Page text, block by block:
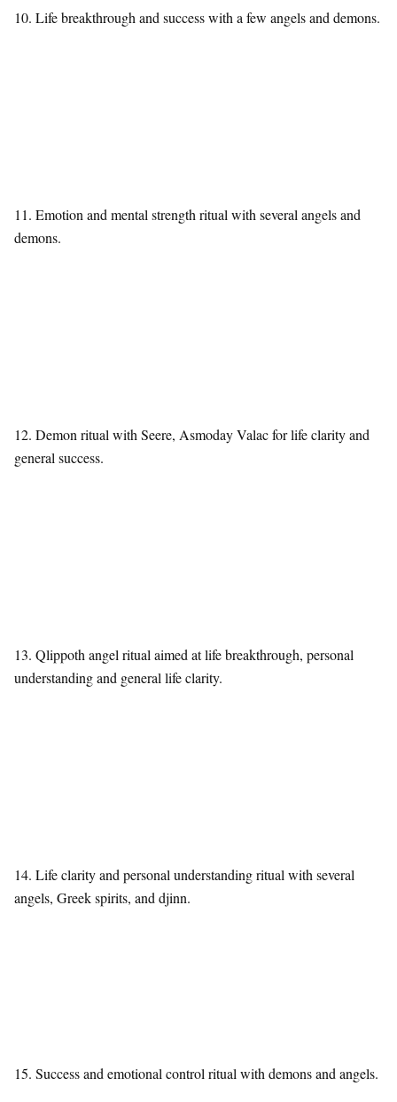
10. Life breakthrough and success with a few angels and demons.
11. Emotion and mental strength ritual with several angels and
demons.
12. Demon ritual with Seere, Asmoday Valac for life clarity and
general success.
13. Qlippoth angel ritual aimed at life breakthrough, personal
understanding and general life clarity.
14. Life clarity and personal understanding ritual with several
angels, Greek spirits, and djinn.
15. Success and emotional control ritual with demons and angels.